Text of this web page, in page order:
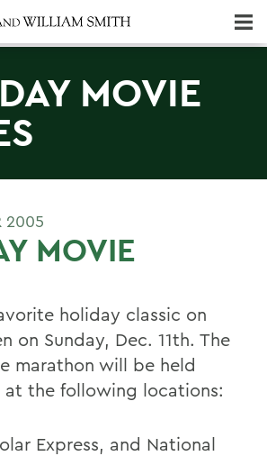
MOVIE
2005
MOVIE
holiday classic on
on Sunday, Dec. 11th. The
marathon will be held
at the following locations:
Express, and National